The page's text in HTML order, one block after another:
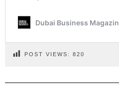
POST VIEWS: 820